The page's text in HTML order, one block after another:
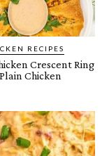
RECIPES
Crescent Ring
Chicken